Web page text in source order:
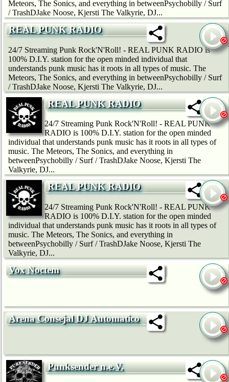
Meteors, The Sonics, and everything in betweenPsychobilly / Surf
/ TrashDJake Noose, Kjersti The Valkyrie, DJ...
REAL PUNK RADIO
24/7 Streaming Punk Rock'N'Roll! - REAL PUNK RADIO is
100% D.I.Y. station for the open minded individual that
understands punk music has it roots in all types of music. The
Meteors, The Sonics, and everything in betweenPsychobilly / Surf
/ TrashDJake Noose, Kjersti The Valkyrie, DJ...
REAL PUNK RADIO
24/7 Streaming Punk Rock'N'Roll! - REAL PUNK
RADIO is 100% D.I.Y. station for the open minded
individual that understands punk music has it roots in all types of
music. The Meteors, The Sonics, and everything in
betweenPsychobilly / Surf / TrashDJake Noose, Kjersti The
Valkyrie, DJ...
REAL PUNK RADIO
24/7 Streaming Punk Rock'N'Roll! - REAL PUNK
RADIO is 100% D.I.Y. station for the open minded
individual that understands punk music has it roots in all types of
music. The Meteors, The Sonics, and everything in
betweenPsychobilly / Surf / TrashDJake Noose, Kjersti The
Valkyrie, DJ...
Vox Noctem
Arena Consejal DJ Automatico
Punksender n.e.V.